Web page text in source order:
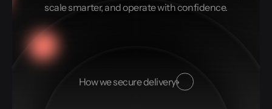
scale smarter, and operate with confidence.
How we secure delivery